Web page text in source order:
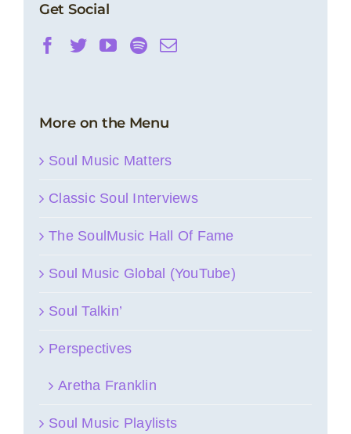
Get Social
More on the Menu
Soul Music Matters
Classic Soul Interviews
The SoulMusic Hall Of Fame
Soul Music Global (YouTube)
Soul Talkin’
Perspectives
Aretha Franklin
Soul Music Playlists